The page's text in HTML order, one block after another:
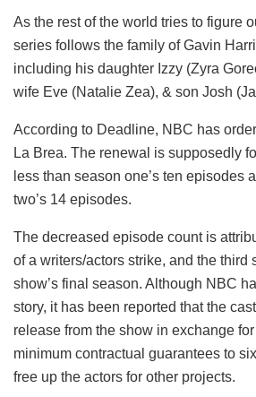
As the rest of the world tries to figure
series follows the family of Gavin
including his daughter Izzy (Zyra
wife Eve (Natalie Zea), & son Josh
According to Deadline, NBC has
La Brea. The renewal is supposedly
less than season one’s ten episodes
two’s 14 episodes.
The decreased episode count is
of a writers/actors strike, and the third
show’s final season. Although NBC
story, it has been reported that the
release from the show in exchange
minimum contractual guarantees to
free up the actors for other projects.